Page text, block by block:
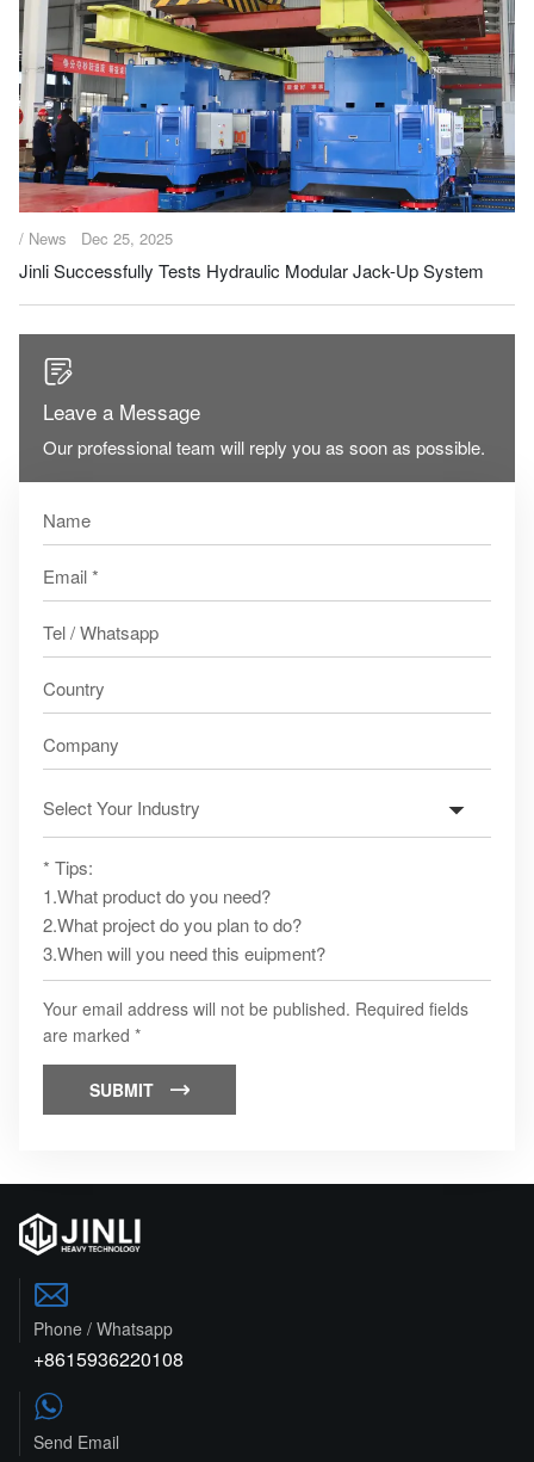
/ News Dec 25, 2025
Jinli Successfully Tests Hydraulic Modular Jack-Up System

Leave a Message
Our professional team will reply you as soon as possible.
Your email address will not be published. Required fields
are marked *
SUBMIT 

Phone / Whatsapp
+8615936220108

Send Email